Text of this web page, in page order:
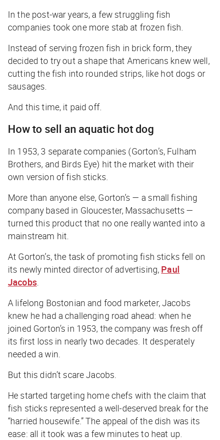
In the post-war years, a few struggling fish
companies took one more stab at frozen fish.
Instead of serving frozen fish in brick form, they
decided to try out a shape that Americans knew well,
cutting the fish into rounded strips, like hot dogs or
sausages.
And this time, it paid off.
How to sell an aquatic hot dog
In 1953, 3 separate companies (Gorton’s, Fulham
Brothers, and Birds Eye) hit the market with their
own version of fish sticks.
More than anyone else, Gorton’s — a small fishing
company based in Gloucester, Massachusetts —
turned this product that no one really wanted into a
mainstream hit.
At Gorton’s, the task of promoting fish sticks fell on
its newly minted director of advertising, Paul
Jacobs.
A lifelong Bostonian and food marketer, Jacobs
knew he had a challenging road ahead: when he
joined Gorton’s in 1953, the company was fresh off
its first loss in nearly two decades. It desperately
needed a win.
But this didn’t scare Jacobs.
He started targeting home chefs with the claim that
fish sticks represented a well-deserved break for the
“harried housewife.” The appeal of the dish was its
ease: all it took was a few minutes to heat up.